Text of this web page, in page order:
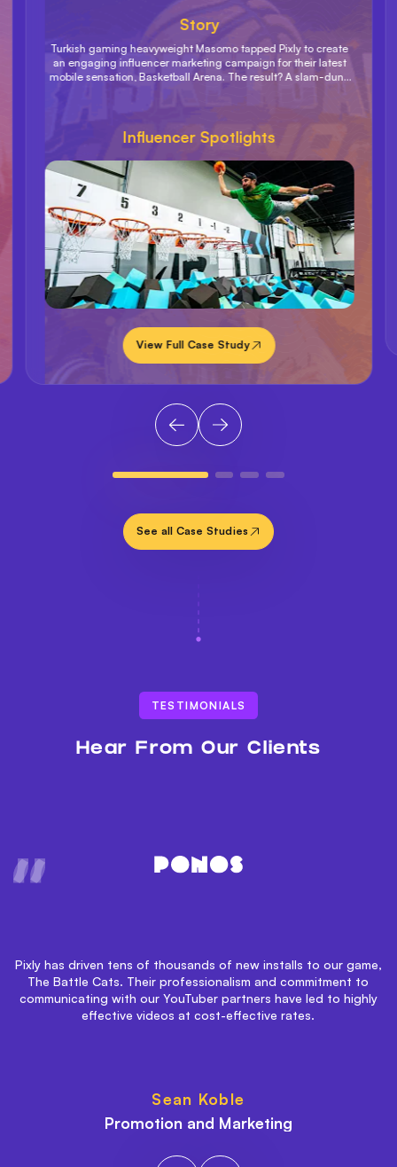
Story
Turkish gaming heavyweight Masomo tapped Pixly to create
an engaging influencer marketing campaign for their latest
mobile sensation, Basketball Arena. The result? A slam-dunk
campaign that exceeded sales goals and shot Basketball
Influencer Spotlights
View Full Case Study
See all Case Studies
TESTIMONIALS
Hear From Our Clients
Pixly has driven tens of thousands of new installs to our game,
The Battle Cats. Their professionalism and commitment to
communicating with our YouTuber partners have led to highly
effective videos at cost-effective rates.
Sean Koble
Promotion and Marketing